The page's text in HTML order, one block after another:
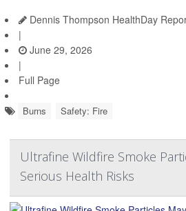
Dennis Thompson HealthDay
|
June 29, 2026
|
Full Page
Burns Safety: Fire
Ultrafine Wildfire Smoke
Serious Health Risks